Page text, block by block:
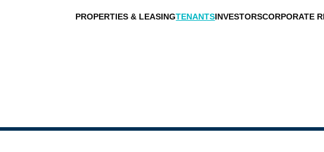
PROPERTIES & LEASINGTENANTSINVESTORSCORPORATE